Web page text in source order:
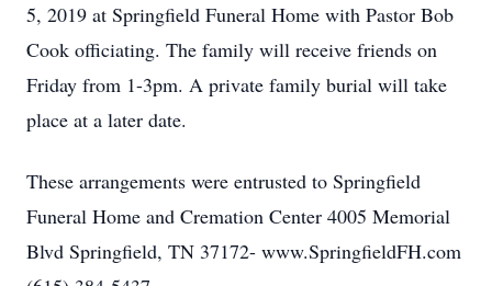
5, 2019 at Springfield Funeral Home with Pastor Bob
Cook officiating. The family will receive friends on
Friday from 1-3pm. A private family burial will take
place at a later date.
These arrangements were entrusted to Springfield
Funeral Home and Cremation Center 4005 Memorial
Blvd Springfield, TN 37172- www.SpringfieldFH.com